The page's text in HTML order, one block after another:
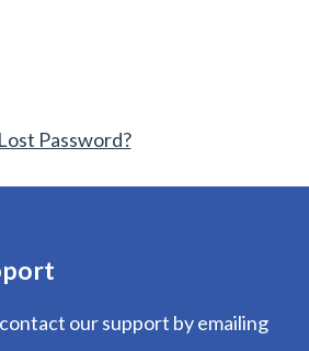
Lost Password?
our support by emailing